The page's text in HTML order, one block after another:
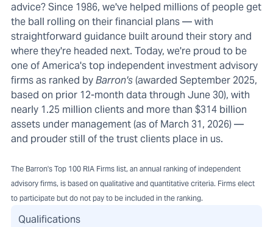
advice? Since 1986, we've helped millions of people get
the ball rolling on their financial plans — with
straightforward guidance built around their story and
where they're headed next. Today, we're proud to be
one of America's top independent investment advisory
firms as ranked byBarron's(awarded September 2025,
based on prior 12-month data through June 30), with
nearly 1.25 million clients and more than $314 billion
assets under management (as of March 31, 2026) —
and prouder still of the trust clients place in us.
The Barron's Top 100 RIA Firms list, an annual ranking of independent
advisory firms, is based on qualitative and quantitative criteria. Firms elect
to participate but do not pay to be included in the ranking.
Qualifications